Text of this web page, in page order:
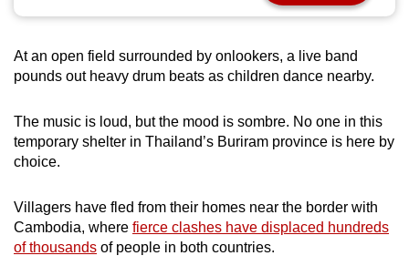
At an open field surrounded by onlookers, a live band
pounds out heavy drum beats as children dance nearby.
The music is loud, but the mood is sombre. No one in this
temporary shelter in Thailand’s Buriram province is here by
choice.
Villagers have fled from their homes near the border with
Cambodia, where fierce clashes have displaced hundreds
of thousands of people in both countries.
supported
browser
for
the
finest
download
the
mobile